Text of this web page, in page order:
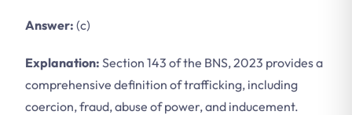
Answer: (c)
Explanation: Section 143 of the BNS, 2023 provides a
comprehensive definition of trafficking, including
coercion, fraud, abuse of power, and inducement.